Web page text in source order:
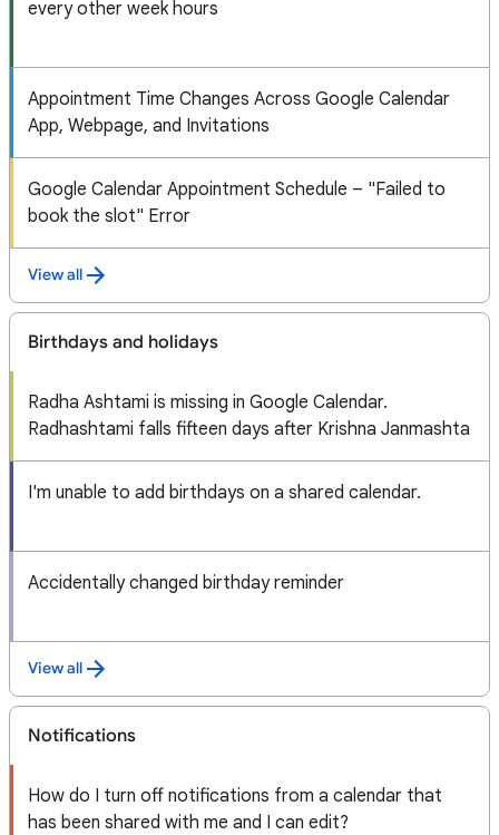
every other week hours
Appointment Time Changes Across Google Calendar
App, Webpage, and Invitations
Google Calendar Appointment Schedule – "Failed to
book the slot" Error
View all
Birthdays and holidays
Radha Ashtami is missing in Google Calendar.
Radhashtami falls fifteen days after Krishna Janmashta
I'm unable to add birthdays on a shared calendar.
Accidentally changed birthday reminder
View all
Notifications
How do I turn off notifications from a calendar that
has been shared with me and I can edit?